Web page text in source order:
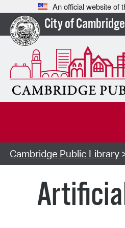
An official website of
City of Cambridge
Cambridge Public Library